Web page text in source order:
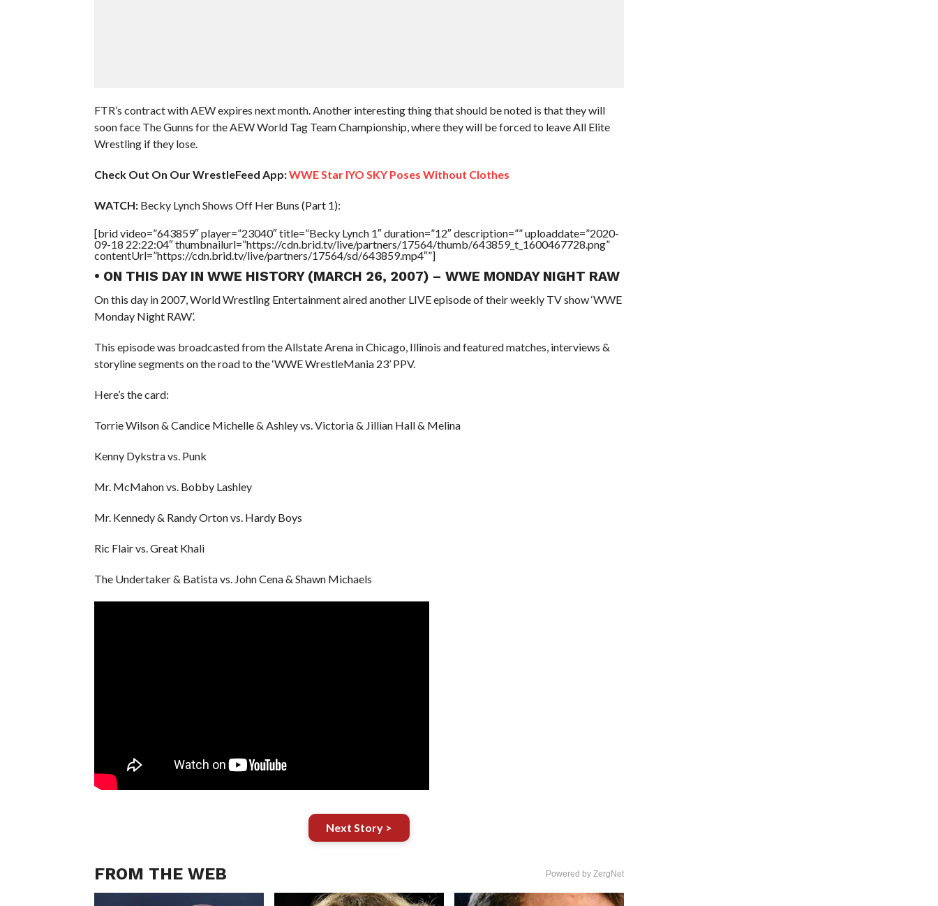
FTR’s contract with AEW expires next month. Another interesting thing that should be noted is that they will
soon face The Gunns for the AEW World Tag Team Championship, where they will be forced to leave All Elite
Wrestling if they lose.
Check Out On Our WrestleFeed App:WWE Star IYO SKY Poses Without Clothes
WATCH:Becky Lynch Shows Off Her Buns (Part 1):
[brid video=”643859″ player=”23040″ title=”Becky Lynch 1″ duration=”12″ description=”” uploaddate=”2020-
09-18 22:22:04″ thumbnailurl=”https://cdn.brid.tv/live/partners/17564/thumb/643859_t_1600467728.png”
contentUrl=”https://cdn.brid.tv/live/partners/17564/sd/643859.mp4″”]
• ON THIS DAY IN WWE HISTORY (MARCH 26, 2007) – WWE MONDAY NIGHT RAW
On this day in 2007, World Wrestling Entertainment aired another LIVE episode of their weekly TV show ‘WWE
Monday Night RAW’.
This episode was broadcasted from the Allstate Arena in Chicago, Illinois and featured matches, interviews &
storyline segments on the road to the ‘WWE WrestleMania 23’ PPV.
Here’s the card:
Torrie Wilson & Candice Michelle & Ashley vs. Victoria & Jillian Hall & Melina
Kenny Dykstra vs. Punk
Mr. McMahon vs. Bobby Lashley
Mr. Kennedy & Randy Orton vs. Hardy Boys
Ric Flair vs. Great Khali
The Undertaker & Batista vs. John Cena & Shawn Michaels
Next Story >
FROM THE WEB Powered by ZergNet